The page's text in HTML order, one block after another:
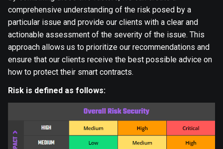
comprehensive understanding of the risk posed by a
particular issue and provide our clients with a clear and
actionable assessment of the severity of the issue. This
approach allows us to prioritize our recommendations and
ensure that our clients receive the best possible advice on
how to protect their smart contracts.
Risk is defined as follows: